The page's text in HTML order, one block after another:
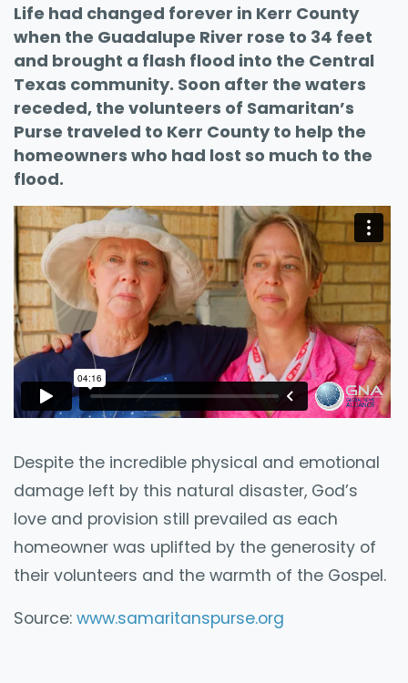
Life had changed forever in Kerr County
when the Guadalupe River rose to 34 feet
and brought a flash flood into the Central
Texas community. Soon after the waters
receded, the volunteers of Samaritan’s
Purse traveled to Kerr County to help the
homeowners who had lost so much to the
flood.
Despite the incredible physical and emotional
damage left by this natural disaster, God’s
love and provision still prevailed as each
homeowner was uplifted by the generosity of
their volunteers and the warmth of the Gospel.
Source: www.samaritanspurse.org